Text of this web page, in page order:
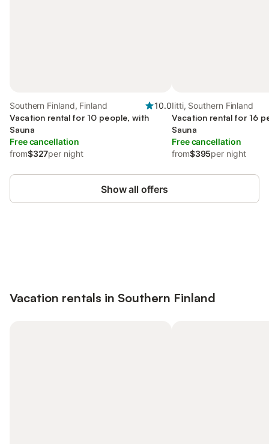
Southern Finland, Finland
10.0
Vacation rental for 10 people, with
Sauna
Free cancellation
from$327per night
Iitti, Southern Finland
Vacation rental for 16
Sauna
Free cancellation
from$395per night
Show all offers
Vacation rentals in Southern Finland